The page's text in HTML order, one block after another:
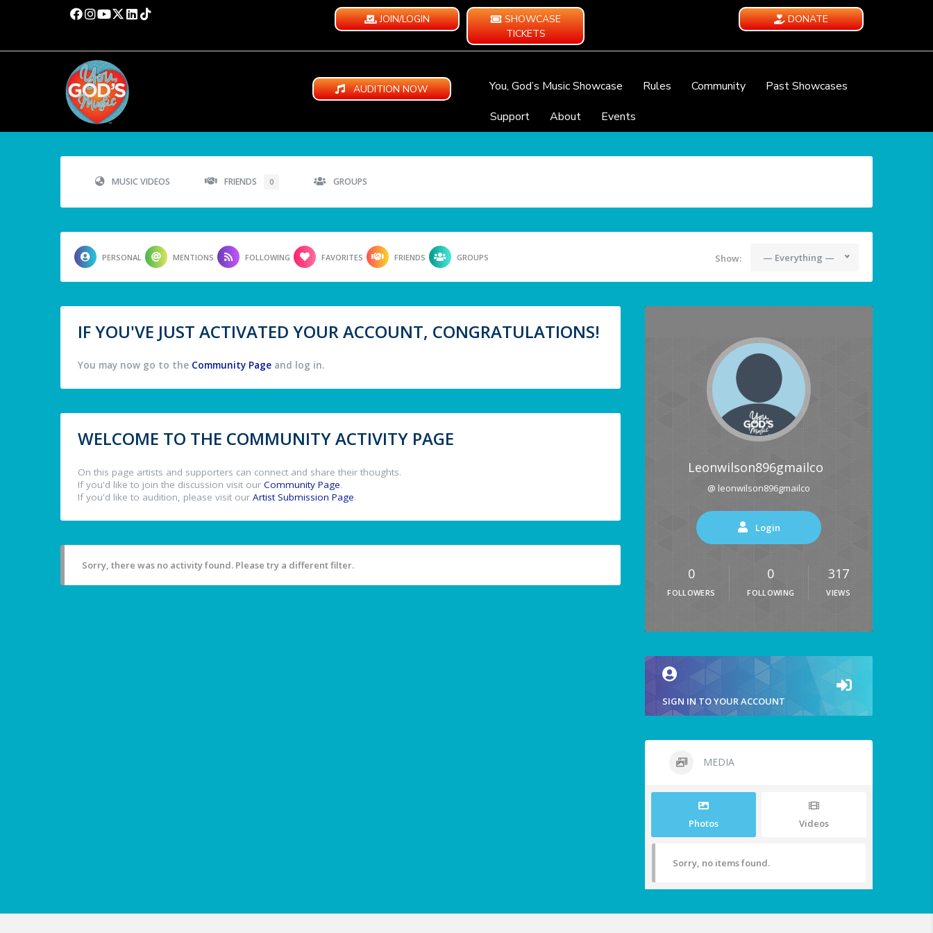
JOIN/LOGIN
SHOWCASE
TICKETS
DONATE
AUDITION NOW You, God’s Music Showcase Rules Community
Past Showcases
Support
About Events
MUSIC VIDEOS FRIENDS 0 GROUPS
PERSONAL MENTIONS FOLLOWING FAVORITES FRIENDS GROUPS Show: — Everything —
IF YOU'VE JUST ACTIVATED YOUR ACCOUNT, CONGRATULATIONS!
You may now go to the Community Page and log in.
WELCOME TO THE COMMUNITY ACTIVITY PAGE
On this page artists and supporters can connect and share their thoughts.
If you'd like to join the discussion visit our Community Page.
If you'd like to audition, please visit our Artist Submission Page.
Sorry, there was no activity found. Please try a different filter.
Leonwilson896gmailco
@ leonwilson896gmailco
Login
0
FOLLOWERS
0
FOLLOWING
317
VIEWS
SIGN IN TO YOUR ACCOUNT
MEDIA
Photos Videos
Sorry, no items found.